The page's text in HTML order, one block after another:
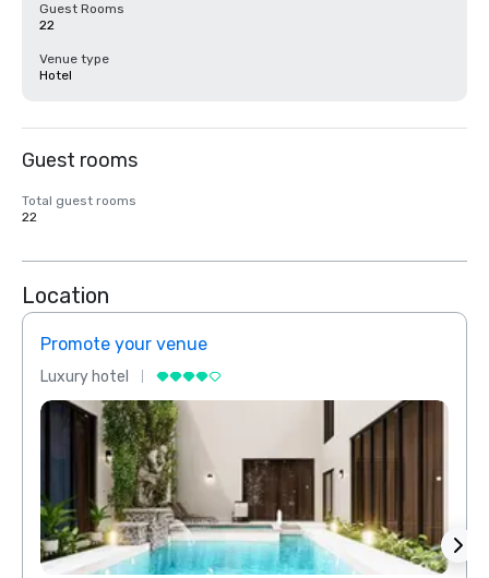
Guest Rooms
22
Venue type
Hotel
Guest rooms
Total guest rooms
22
Location
Promote your venue
Luxury hotel